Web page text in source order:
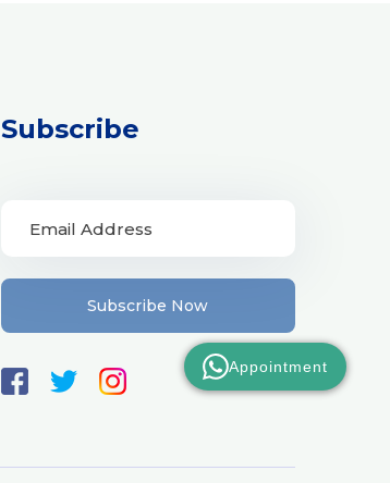
Subscribe
Subscribe Now
Appointment